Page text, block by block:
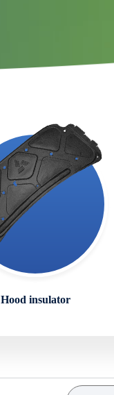
Hood insulator